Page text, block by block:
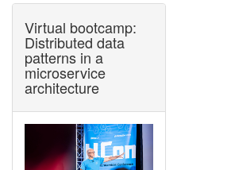
Virtual bootcamp:
Distributed data
patterns in a
microservice
architecture